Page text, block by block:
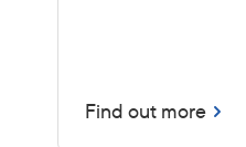
Find out more